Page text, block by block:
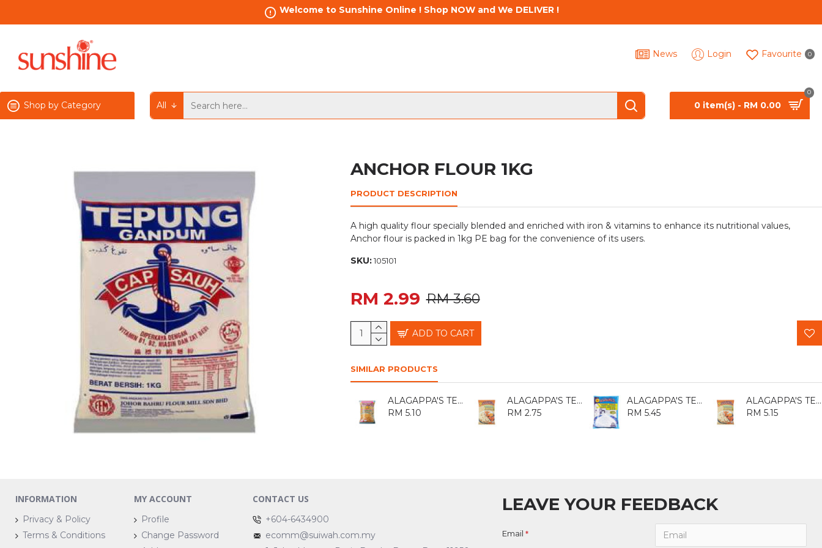
Welcome to Sunshine Online ! Shop NOW and We DELIVER !
News Login Favourite 0
Shop by Category All 0 item(s) - RM 0.00
0
ANCHOR FLOUR 1KG
PRODUCT DESCRIPTION
A high quality flour specially blended and enriched with iron & vitamins to enhance its nutritional values,
Anchor flour is packed in 1kg PE bag for the convenience of its users.
SKU: 105101
RM 3.60
RM 2.99
ADD TO CART
SIMILAR PRODUCTS
ALAGAPPA'S TEPUNG KACANG 400GM
RM 5.10
ALAGAPPA'S TEPUNG ATTA 400GM
RM 2.75
ALAGAPPA'S TEPUNG BERAS 500GM
RM 5.45
ALAGAPPA'S TEPUNG ATTA 800GM
RM 5.15
INFORMATION
Privacy & Policy
Terms & Conditions
MY ACCOUNT
Profile
Change Password
CONTACT US
+604-6434900
ecomm@suiwah.com.my
LEAVE YOUR FEEDBACK
Email